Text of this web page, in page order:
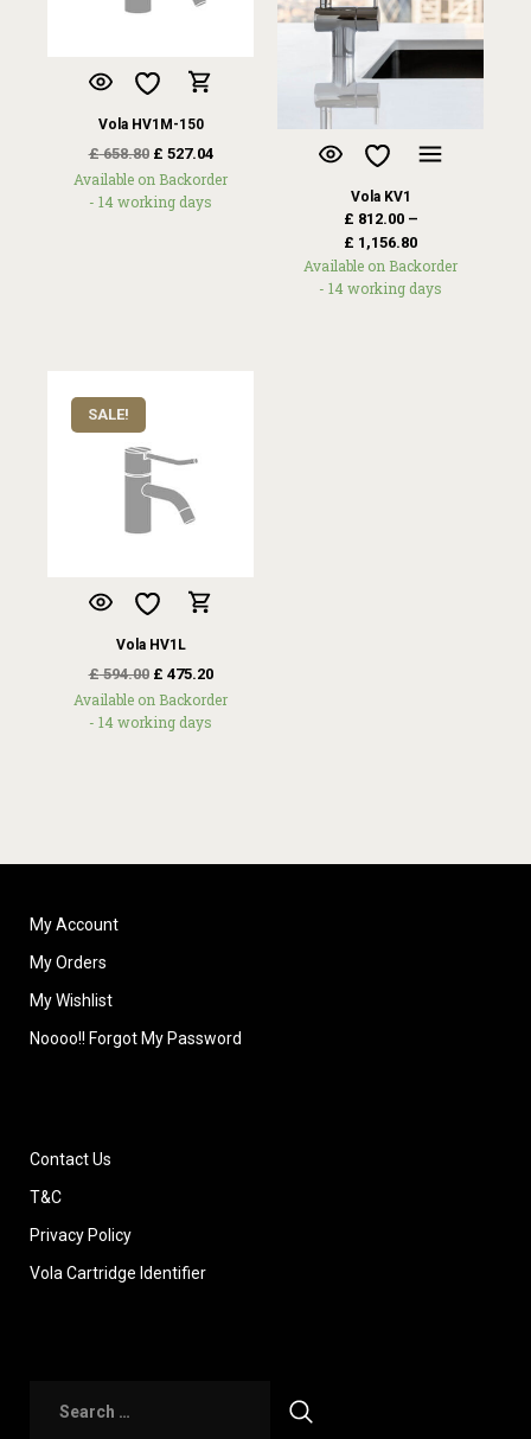
Vola HV1M-150
£658.80 £ 527.04
Available on Backorder
- 14 working days
Vola KV1
£ 812.00 –
£ 1,156.80
Available on Backorder
- 14 working days
SALE!
Vola HV1L
£594.00 £ 475.20
Available on Backorder
- 14 working days
My Account
My Orders
My Wishlist
Noooo!! Forgot My Password
Contact Us
T&C
Privacy Policy
Vola Cartridge Identifier